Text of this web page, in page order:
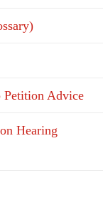
Petition Advice
Hearing